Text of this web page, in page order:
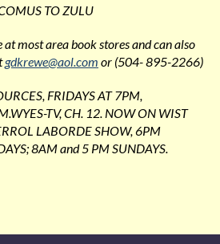
TO ZULU
most area book stores and can also
gdkrewe@aol.com or (504- 895-2266)
FRIDAYS AT 7PM,
TV, CH. 12. NOW ON WIST
LABORDE SHOW, 6PM
8AM and 5 PM SUNDAYS.